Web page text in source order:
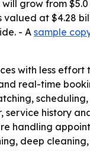
grow from $5.0
at $4.28
- A sample
with less
real-time
history
handling
deep